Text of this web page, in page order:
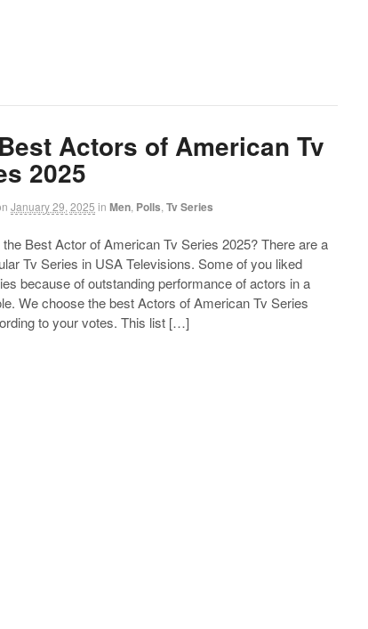
Actors of American Tv
2025
January 29, 2025 in Men Polls Tv Series
Best Actor of American Tv Series 2025? There are a
Tv Series in USA Televisions. Some of you liked
because of outstanding performance of actors in a
We choose the best Actors of American Tv Series
to your votes. This list […]